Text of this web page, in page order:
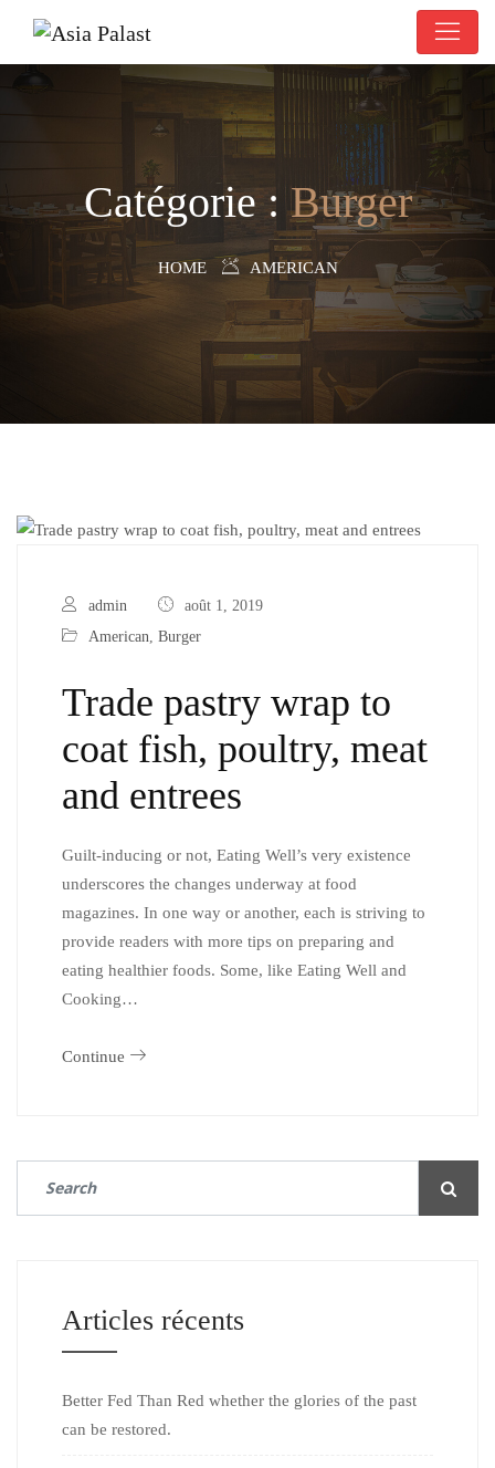
Catégorie :Burger
HOME AMERICAN
admin
août 1, 2019
American Burger
Trade pastry wrap to
coat fish, poultry, meat
and entrees
Guilt-inducing or not, Eating Well’s very existence
underscores the changes underway at food
magazines. In one way or another, each is striving to
provide readers with more tips on preparing and
eating healthier foods. Some, like Eating Well and
Cooking…
Continue
Articles récents
Better Fed Than Red whether the glories of the past
can be restored.